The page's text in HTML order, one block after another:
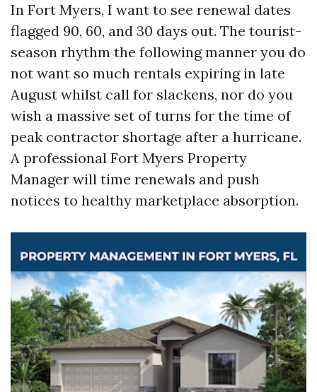
In Fort Myers, I want to see renewal dates
flagged 90, 60, and 30 days out. The tourist-
season rhythm the following manner you do
not want so much rentals expiring in late
August whilst call for slackens, nor do you
wish a massive set of turns for the time of
peak contractor shortage after a hurricane.
A professional Fort Myers Property
Manager will time renewals and push
notices to healthy marketplace absorption.